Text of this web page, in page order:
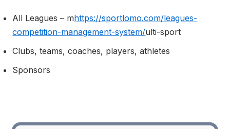
All Leagues – mhttps://sportlomo.com/leagues-
competition-management-system/ulti-sport
Clubs, teams, coaches, players, athletes
Sponsors